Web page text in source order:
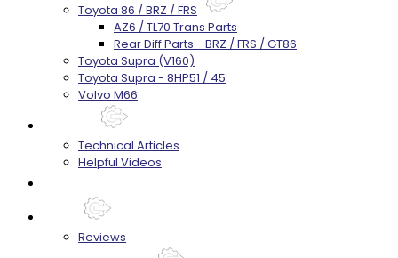
Toyota 86 / BRZ / FRS
AZ6 / TL70 Trans Parts
Rear Diff Parts - BRZ / FRS / GT86
Toyota Supra (V160)
Toyota Supra - 8HP51 / 45
Volvo M66
Technical Articles
Helpful Videos
Reviews